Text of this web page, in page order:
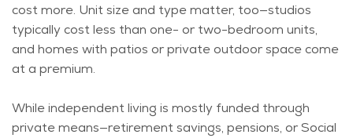
cost more. Unit size and type matter, too—studios
typically cost less than one- or two-bedroom units,
and homes with patios or private outdoor space come
at a premium.
While independent living is mostly funded through
private means—retirement savings, pensions, or Social